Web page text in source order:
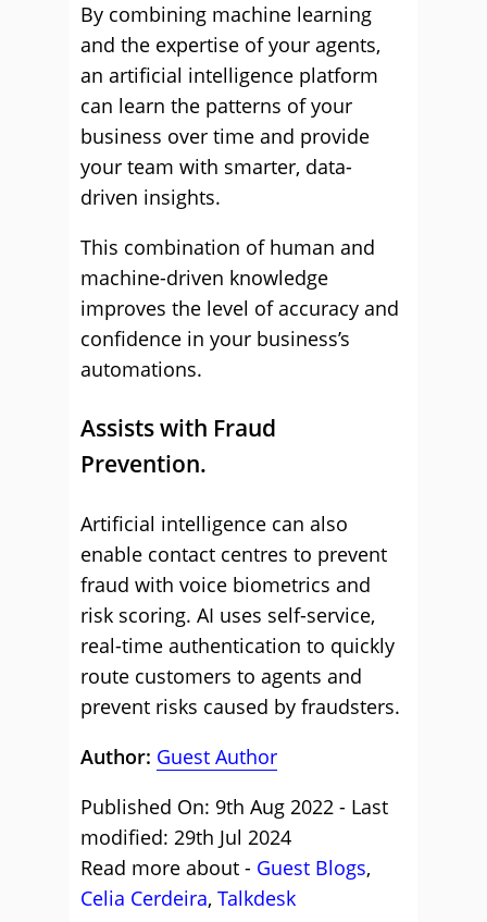
By combining machine learning
and the expertise of your agents,
an artificial intelligence platform
can learn the patterns of your
business over time and provide
your team with smarter, data-
driven insights.
This combination of human and
machine-driven knowledge
improves the level of accuracy and
confidence in your business’s
automations.
Assists with Fraud
Prevention.
Artificial intelligence can also
enable contact centres to prevent
fraud with voice biometrics and
risk scoring. AI uses self-service,
real-time authentication to quickly
route customers to agents and
prevent risks caused by fraudsters.
Author: Guest Author
Published On: 9th Aug 2022 - Last
modified: 29th Jul 2024
Read more about - Guest Blogs,
Celia Cerdeira, Talkdesk